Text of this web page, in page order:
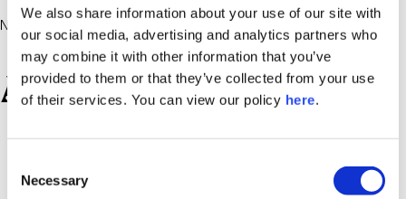
We also share information about your use of our site with
our social media, advertising and analytics partners who
may combine it with other information that you’ve
provided to them or that they’ve collected from your use
of their services. You can view our policy here.
Selection
Necessary
No comments to show.
Archives